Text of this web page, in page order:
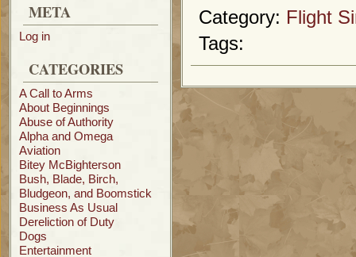
META
Log in
CATEGORIES
A Call to Arms
About Beginnings
Abuse of Authority
Alpha and Omega
Aviation
Bitey McBighterson
Bush, Blade, Birch,
Bludgeon, and Boomstick
Business As Usual
Dereliction of Duty
Dogs
Entertainment
Category: Flight
Tags: